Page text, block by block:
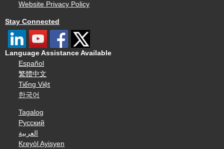
Website Privacy Policy
Stay Connected
Language Assistance Available
Español
繁體中文
Tiếng Việt
한국어
Tagalog
Русский
العربية
Kreyòl Ayisyen